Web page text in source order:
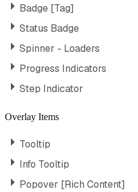
Badge [Tag]
Status Badge
Spinner - Loaders
Progress Indicators
Step Indicator
Overlay Items
Tooltip
Info Tooltip
Popover [Rich Content]